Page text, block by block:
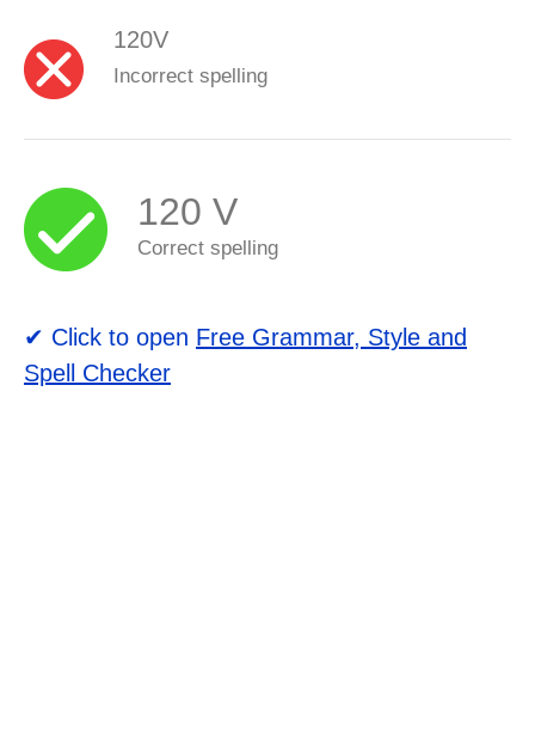
120V
Incorrect spelling
120 V
Correct spelling
✔ Click to open Free Grammar, Style and
Spell Checker